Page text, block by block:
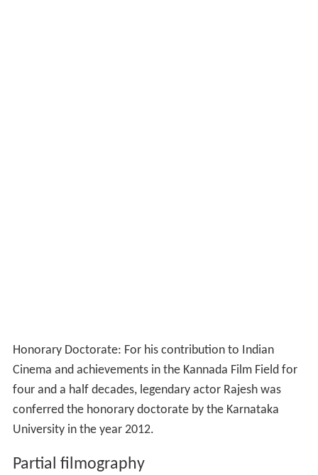
Honorary Doctorate: For his contribution to Indian
Cinema and achievements in the Kannada Film Field for
four and a half decades, legendary actor Rajesh was
conferred the honorary doctorate by the Karnataka
University in the year 2012.
Partial filmography